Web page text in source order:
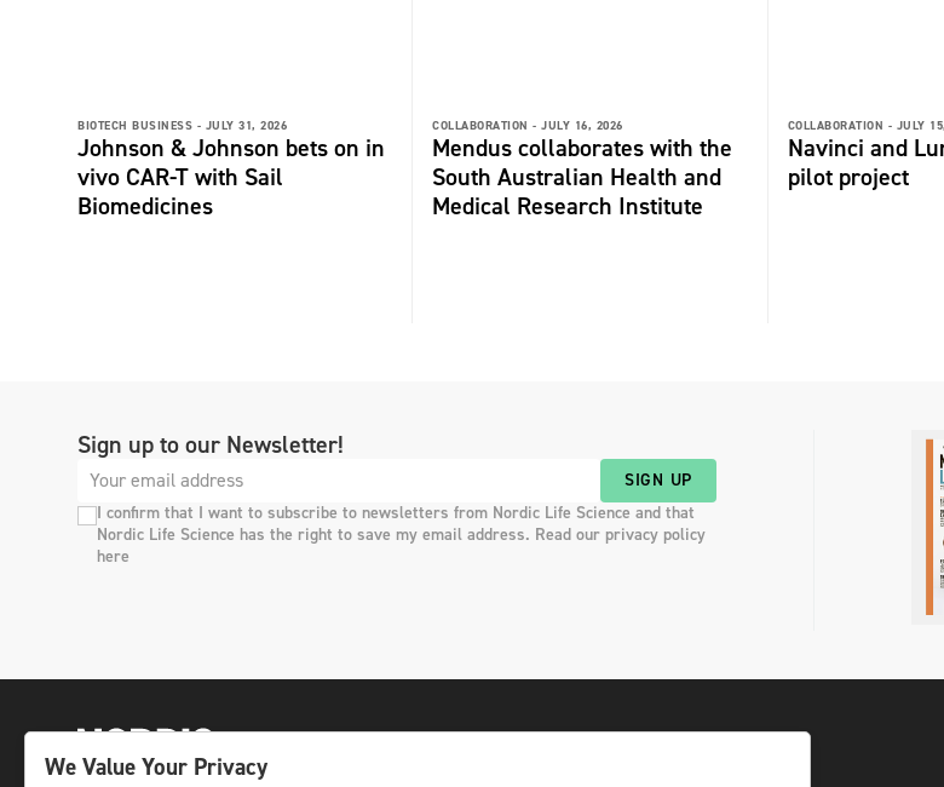
BIOTECH BUSINESS - JULY 31, 2026
Johnson & Johnson bets on in
vivo CAR-T with Sail
Biomedicines
COLLABORATION - JULY 16, 2026
Mendus collaborates with the
South Australian Health and
Medical Research Institute
COLLABORATION - JULY
Navinci and
pilot project
Sign up to our Newsletter!
SIGN UP
I confirm that I want to subscribe to newsletters from Nordic Life Science and that
Nordic Life Science has the right to save my email address. Read our privacy policy
here
We Value Your Privacy